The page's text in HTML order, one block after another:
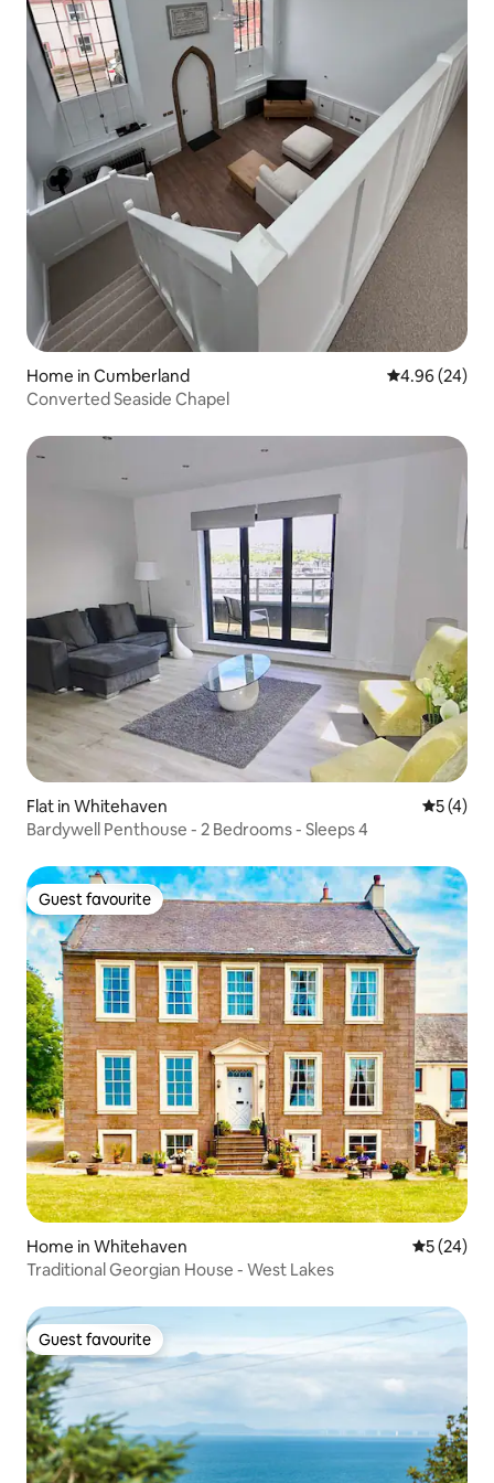
Home in Cumberland 4.96 out of 5
4.96 (24)
Converted Seaside Chapel
Flat in Whitehaven 5 out of
5 (4)
Bardywell Penthouse - 2 Bedrooms - Sleeps 4
Guest favourite
Guest favourite
Home in Whitehaven 5 out of 5
5 (24)
Traditional Georgian House - West Lakes
Guest favourite
Guest favourite